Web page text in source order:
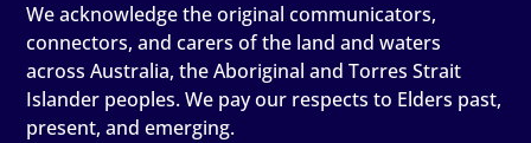
We acknowledge the original communicators,
connectors, and carers of the land and waters
across Australia, the Aboriginal and Torres Strait
Islander peoples. We pay our respects to Elders past,
present, and emerging.